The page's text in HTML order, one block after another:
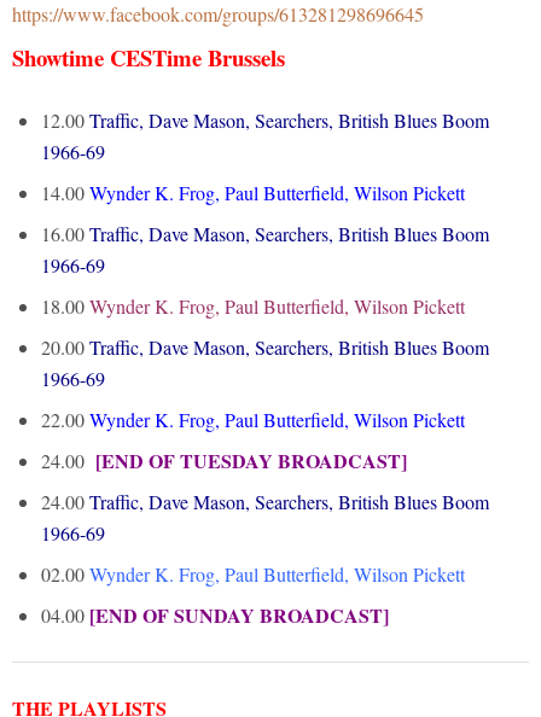
https://www.facebook.com/groups/613281298696645
Showtime CESTime Brussels
12.00Traffic, Dave Mason, Searchers, British Blues Boom
1966-69
14.00Wynder K. Frog, Paul Butterfield, Wilson Pickett
16.00Traffic, Dave Mason, Searchers, British Blues Boom
1966-69
18.00Wynder K. Frog, Paul Butterfield, Wilson Pickett
20.00Traffic, Dave Mason, Searchers, British Blues Boom
1966-69
22.00Wynder K. Frog, Paul Butterfield, Wilson Pickett
24.00 [END OF TUESDAY BROADCAST]
24.00Traffic, Dave Mason, Searchers, British Blues Boom
1966-69
02.00Wynder K. Frog, Paul Butterfield, Wilson Pickett
04.00 [END OF SUNDAY BROADCAST]
THE PLAYLISTS